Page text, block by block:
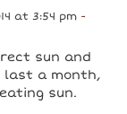
at 3:54 pm -
sun and
last a month,
sun.